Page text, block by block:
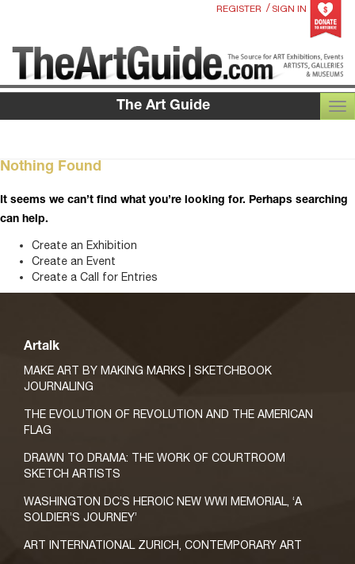
REGISTER / SIGN IN
The Art Guide
Nothing Found
It seems we can’t find what you’re looking for. Perhaps searching
can help.
Create an Exhibition
Create an Event
Create a Call for Entries
Artalk
MAKE ART BY MAKING MARKS | SKETCHBOOK
JOURNALING
THE EVOLUTION OF REVOLUTION AND THE AMERICAN
FLAG
DRAWN TO DRAMA: THE WORK OF COURTROOM
SKETCH ARTISTS
WASHINGTON DC’S HEROIC NEW WWI MEMORIAL, ‘A
SOLDIER’S JOURNEY’
ART INTERNATIONAL ZURICH, CONTEMPORARY ART